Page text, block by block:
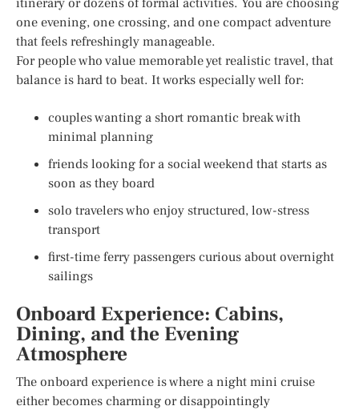
one evening, one crossing, and one compact adventure
that feels refreshingly manageable.
For people who value memorable yet realistic travel, that
balance is hard to beat. It works especially well for:
couples wanting a short romantic break with
minimal planning
friends looking for a social weekend that starts as
soon as they board
solo travelers who enjoy structured, low-stress
transport
first-time ferry passengers curious about overnight
sailings
Onboard Experience: Cabins,
Dining, and the Evening
Atmosphere
The onboard experience is where a night mini cruise
either becomes charming or disappointingly